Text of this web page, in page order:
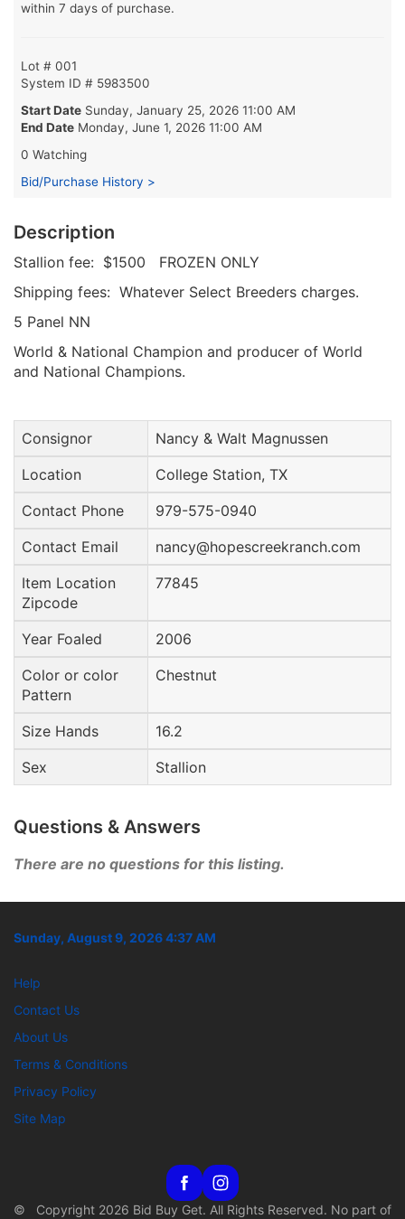
within 7 days of purchase.
Lot # 001
System ID # 5983500
Start Date Sunday, January 25, 2026 11:00 AM
End Date Monday, June 1, 2026 11:00 AM
0 Watching
Bid/Purchase History >
Description
Stallion fee: $1500 FROZEN ONLY
Shipping fees: Whatever Select Breeders charges.
5 Panel NN
World & National Champion and producer of World
and National Champions.
Consignor
Nancy & Walt Magnussen
Location
College Station, TX
Contact Phone
979-575-0940
Contact Email
nancy@hopescreekranch.com
Item Location
Zipcode
77845
Year Foaled
2006
Color or color
Pattern
Chestnut
Size Hands
16.2
Sex
Stallion
Questions & Answers
There are no questions for this listing.
Sunday, August 9, 2026 4:37 AM
Help
Contact Us
About Us
Terms & Conditions
Privacy Policy
Site Map
© Copyright 2026 Bid Buy Get. All Rights Reserved. No part of